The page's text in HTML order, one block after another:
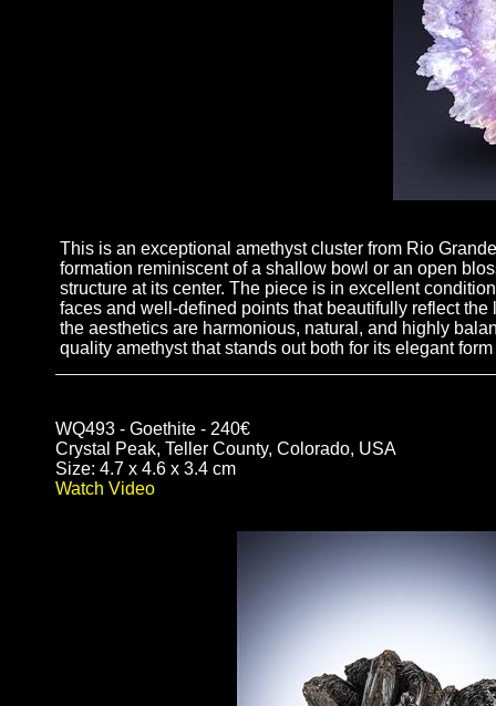
This is an exceptional amethyst cluster from Rio
formation reminiscent of a shallow bowl or an open
structure at its center. The piece is in excellent
faces and well-defined points that beautifully reflect
the aesthetics are harmonious, natural, and highly
quality amethyst that stands out both for its elegant
WQ493 - Goethite - 240€
Crystal Peak, Teller County, Colorado, USA
Size: 4.7 x 4.6 x 3.4 cm
Watch Video